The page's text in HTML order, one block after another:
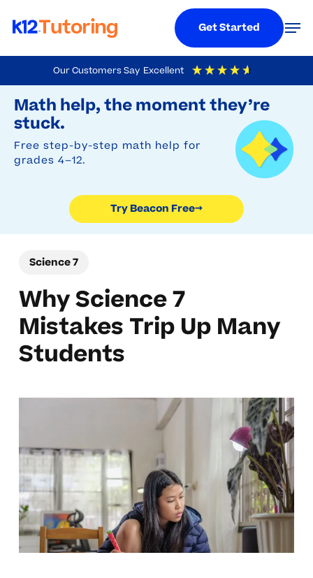
Our Customers Say Excellent
4.9 Out Of 5 Based On
Math help, the moment they’re
stuck.
Free step-by-step math help for
grades 4–12.
Try Beacon Free→
to
main
content
Get Started
Science 7
Why Science 7
Mistakes Trip Up Many
Students